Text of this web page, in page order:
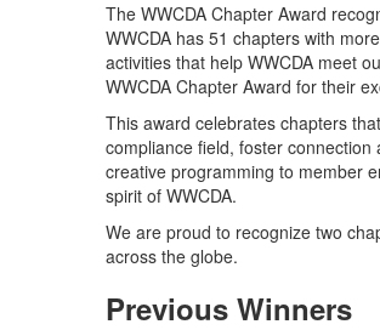
The WWCDA Chapter Award
WWCDA has 51 chapters with
activities that help WWCDA meet
WWCDA Chapter Award for their
This award celebrates chapters
compliance field, foster
creative programming to member
spirit of WWCDA.
We are proud to recognize two
across the globe.
Previous Winners